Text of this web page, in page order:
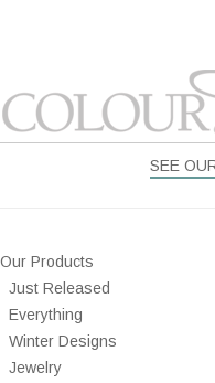
SEE
Our Products
Just Released
Everything
Winter Designs
Jewelry